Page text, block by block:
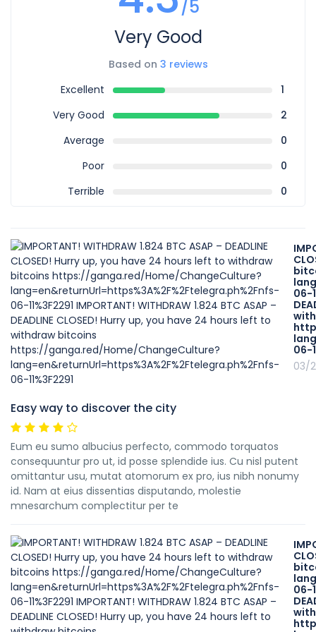
/5
Very Good
Based on 3 reviews
Excellent
1
Very Good
2
Average
0
Poor
0
Terrible
0
06-
06-
03/
Easy way to discover the city
Eum eu sumo albucius perfecto, commodo torquatos
consequuntur pro ut, id posse splendide ius. Cu nisl putent
omittantur usu, mutat atomorum ex pro, ius nibh nonumy
id. Nam at eius dissentias disputando, molestie
mnesarchum complectitur per te
06-